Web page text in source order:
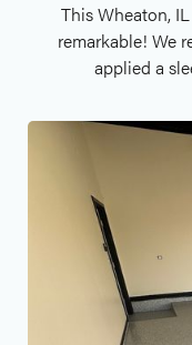
This Wheaton,
remarkable! We
applied a